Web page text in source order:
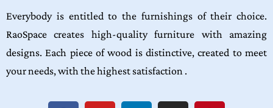
Everybody is entitled to the furnishings of their choice.
RaoSpace creates high-quality furniture with amazing
designs. Each piece of wood is distinctive, created to meet
your needs, with the highest satisfaction .